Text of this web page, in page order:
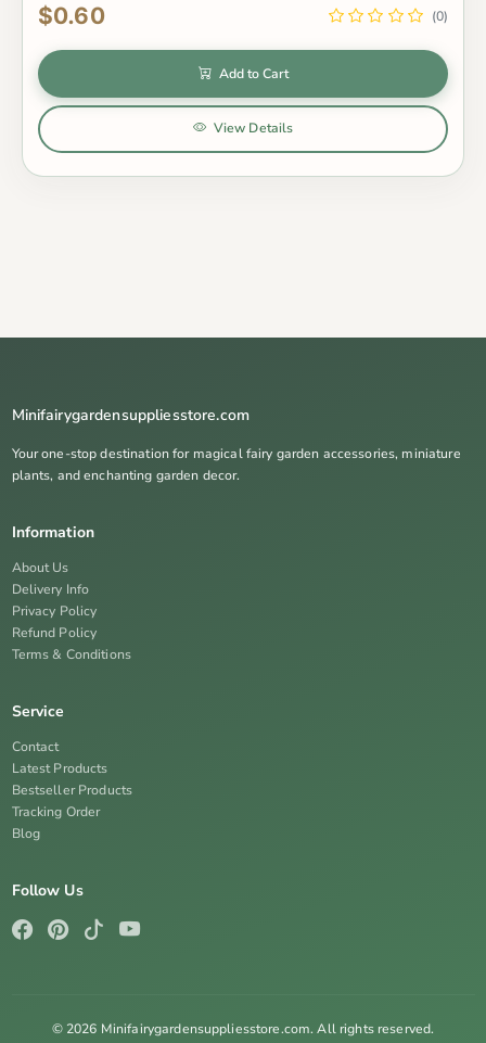
$0.60 (0)
Add to Cart
View Details
Minifairygardensuppliesstore.com
Your one-stop destination for magical fairy garden accessories, miniature
plants, and enchanting garden decor.
Information
About Us
Delivery Info
Privacy Policy
Refund Policy
Terms & Conditions
Service
Contact
Latest Products
Bestseller Products
Tracking Order
Blog
Follow Us
© 2026 Minifairygardensuppliesstore.com. All rights reserved.